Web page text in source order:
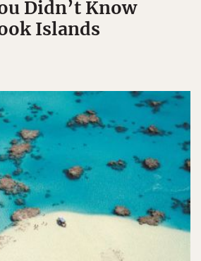
Didn’t Know
Islands